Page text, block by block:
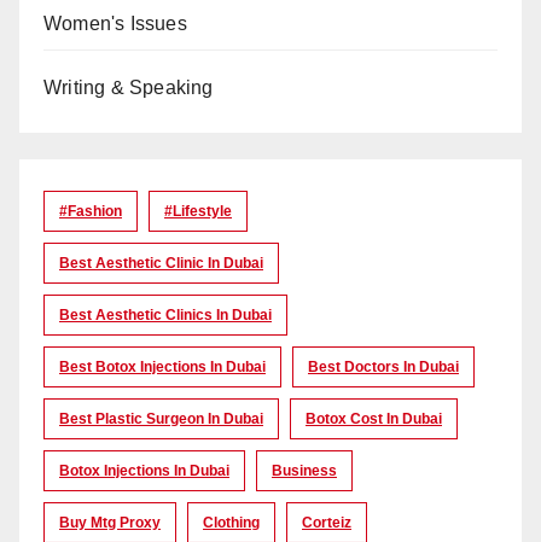
Women's Issues
Writing & Speaking
#Fashion #lifestyle
Best Aesthetic Clinic In Dubai
Best Aesthetic Clinics In Dubai
Best Botox Injections In Dubai Best Doctors In Dubai
Best Plastic Surgeon In Dubai Botox Cost In Dubai
Botox Injections In Dubai Business
Buy Mtg Proxy Clothing Corteiz